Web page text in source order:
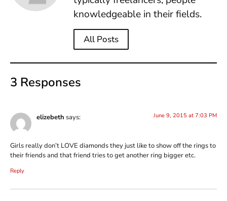
knowledgeable in their fields.
All Posts
3 Responses
elizebeth says: June 9, 2015 at 7:03 PM
Girls really don’t LOVE diamonds they just like to show off the rings to
their friends and that friend tries to get another ring bigger etc.
Reply